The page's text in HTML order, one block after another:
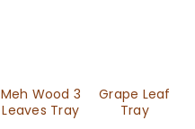
Meh Wood 3
Leaves Tray
Grape Leaf
Tray